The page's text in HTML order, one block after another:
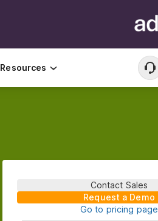
Resources
Contact Sales
Request a Demo
Go to pricing page